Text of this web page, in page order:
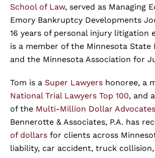
School of Law, served as Managing
Emory Bankruptcy Developments
16 years of personal injury litigation
is a member of the Minnesota State
and the Minnesota Association for
Tom is a Super Lawyers honoree, a
National Trial Lawyers Top 100, and
of the Multi-Million Dollar
Bennerotte & Associates, P.A. has
of dollars for clients across
liability, car accident, truck